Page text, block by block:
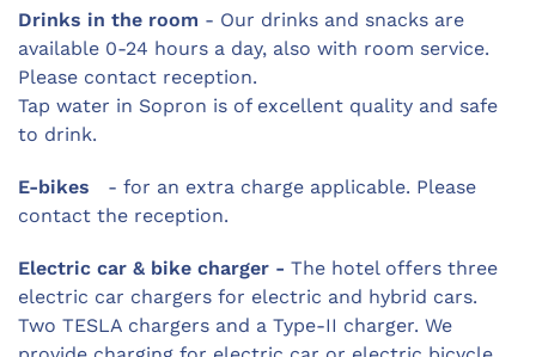
Drinks in the room - Our drinks and snacks are
available 0-24 hours a day, also with room service.
Please contact reception.
Tap water in Sopron is of excellent quality and safe
to drink.
E-bikes - for an extra charge applicable. Please
contact the reception.
Electric car & bike charger - The hotel offers three
electric car chargers for electric and hybrid cars.
Two TESLA chargers and a Type-II charger. We